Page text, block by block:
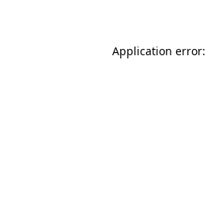
Application